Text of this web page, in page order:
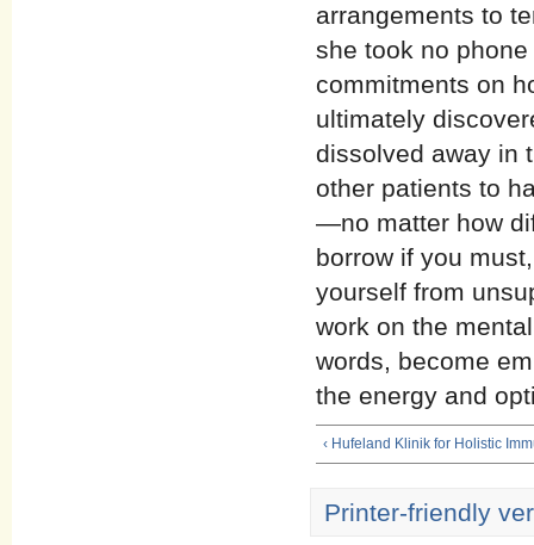
arrangements to
she took no
commitments on
ultimately
dissolved away in
other patients to
—no matter how
borrow if you
yourself from
work on the
words, become
the energy and
‹ Hufeland Klinik for Holistic
Printer-friendly